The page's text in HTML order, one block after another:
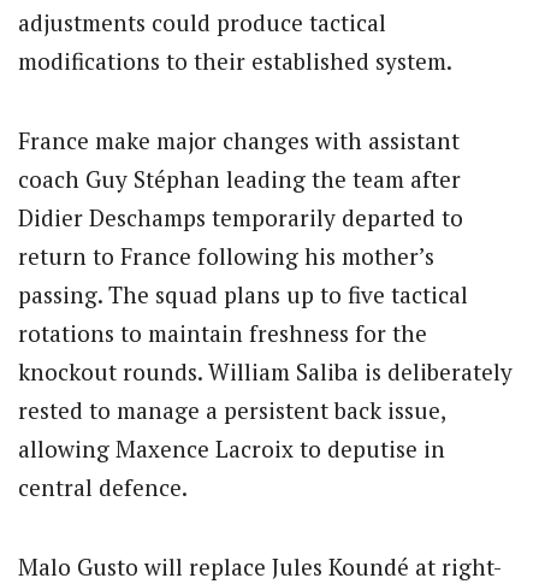
adjustments could produce tactical
modifications to their established system.
France make major changes with assistant
coach Guy Stéphan leading the team after
Didier Deschamps temporarily departed to
return to France following his mother’s
passing. The squad plans up to five tactical
rotations to maintain freshness for the
knockout rounds. William Saliba is deliberately
rested to manage a persistent back issue,
allowing Maxence Lacroix to deputise in
central defence.
Malo Gusto will replace Jules Koundé at right-